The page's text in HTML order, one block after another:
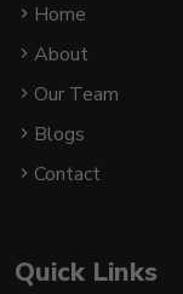
Home
About
Our Team
Blogs
Contact
Quick Links